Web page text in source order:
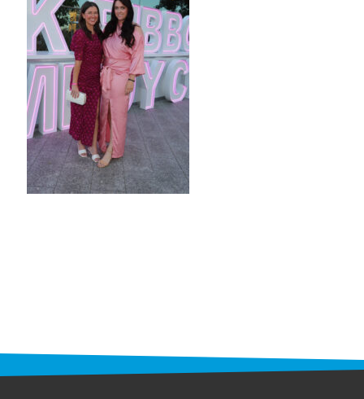
programs
PROSCAN PINK RIBBON CENTERS
PINK RIBBON PROGRAMS
THE PINK RIBBON
CHESS IN SCHOOLS PROGRAM
UPCOMING EVENTS